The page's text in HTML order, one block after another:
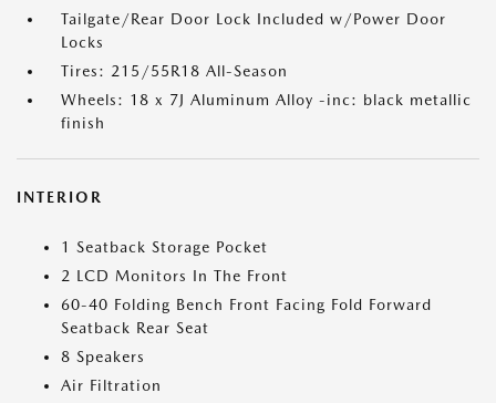
Tailgate/Rear Door Lock Included w/Power Door
Locks
Tires: 215/55R18 All-Season
Wheels: 18 x 7J Aluminum Alloy -inc: black metallic
finish
INTERIOR
1 Seatback Storage Pocket
2 LCD Monitors In The Front
60-40 Folding Bench Front Facing Fold Forward
Seatback Rear Seat
8 Speakers
Air Filtration